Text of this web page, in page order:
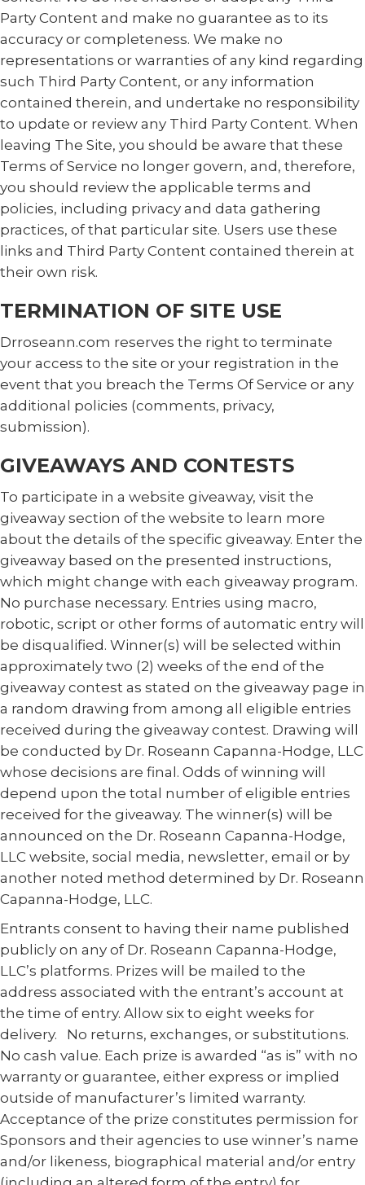
Party Content and make no guarantee as to its
accuracy or completeness. We make no
representations or warranties of any kind regarding
such Third Party Content, or any information
contained therein, and undertake no responsibility
to update or review any Third Party Content. When
leaving The Site, you should be aware that these
Terms of Service no longer govern, and, therefore,
you should review the applicable terms and
policies, including privacy and data gathering
practices, of that particular site. Users use these
links and Third Party Content contained therein at
their own risk.
TERMINATION OF SITE USE
Drroseann.com reserves the right to terminate
your access to the site or your registration in the
event that you breach the Terms Of Service or any
additional policies (comments, privacy,
submission).
GIVEAWAYS AND CONTESTS
To participate in a website giveaway, visit the
giveaway section of the website to learn more
about the details of the specific giveaway. Enter the
giveaway based on the presented instructions,
which might change with each giveaway program.
No purchase necessary. Entries using macro,
robotic, script or other forms of automatic entry will
be disqualified. Winner(s) will be selected within
approximately two (2) weeks of the end of the
giveaway contest as stated on the giveaway page in
a random drawing from among all eligible entries
received during the giveaway contest. Drawing will
be conducted by Dr. Roseann Capanna-Hodge, LLC
whose decisions are final. Odds of winning will
depend upon the total number of eligible entries
received for the giveaway. The winner(s) will be
announced on the Dr. Roseann Capanna-Hodge,
LLC website, social media, newsletter, email or by
another noted method determined by Dr. Roseann
Capanna-Hodge, LLC.
Entrants consent to having their name published
publicly on any of Dr. Roseann Capanna-Hodge,
LLC’s platforms. Prizes will be mailed to the
address associated with the entrant’s account at
the time of entry. Allow six to eight weeks for
delivery. No returns, exchanges, or substitutions.
No cash value. Each prize is awarded “as is” with no
warranty or guarantee, either express or implied
outside of manufacturer’s limited warranty.
Acceptance of the prize constitutes permission for
Sponsors and their agencies to use winner’s name
and/or likeness, biographical material and/or entry